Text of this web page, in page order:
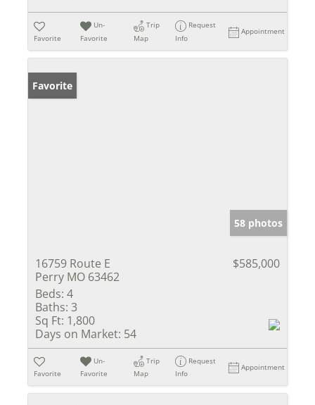
Favorite
Un-
Favorite
Trip
Map
Request
Info
Appointment
Favorite
58 photos
16759 Route E
Perry MO 63462
$585,000
Beds: 4
Baths: 3
Sq Ft: 1,800
Days on Market: 54
Favorite
Un-
Favorite
Trip
Map
Request
Info
Appointment